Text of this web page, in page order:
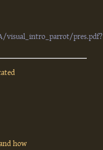
visual_intro_parrot/pres.pdf?
how